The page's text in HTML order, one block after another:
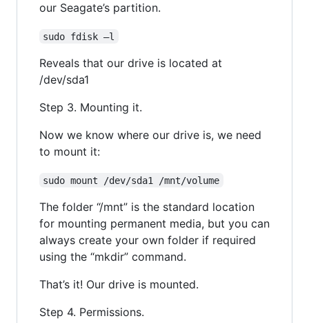
our Seagate’s partition.
sudo fdisk –l
Reveals that our drive is located at
/dev/sda1
Step 3. Mounting it.
Now we know where our drive is, we need
to mount it:
sudo mount /dev/sda1 /mnt/volume
The folder “/mnt” is the standard location
for mounting permanent media, but you can
always create your own folder if required
using the “mkdir” command.
That’s it! Our drive is mounted.
Step 4. Permissions.